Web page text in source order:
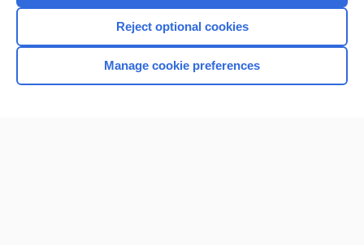
Home
Reject optional cookies
Manage cookie preferences